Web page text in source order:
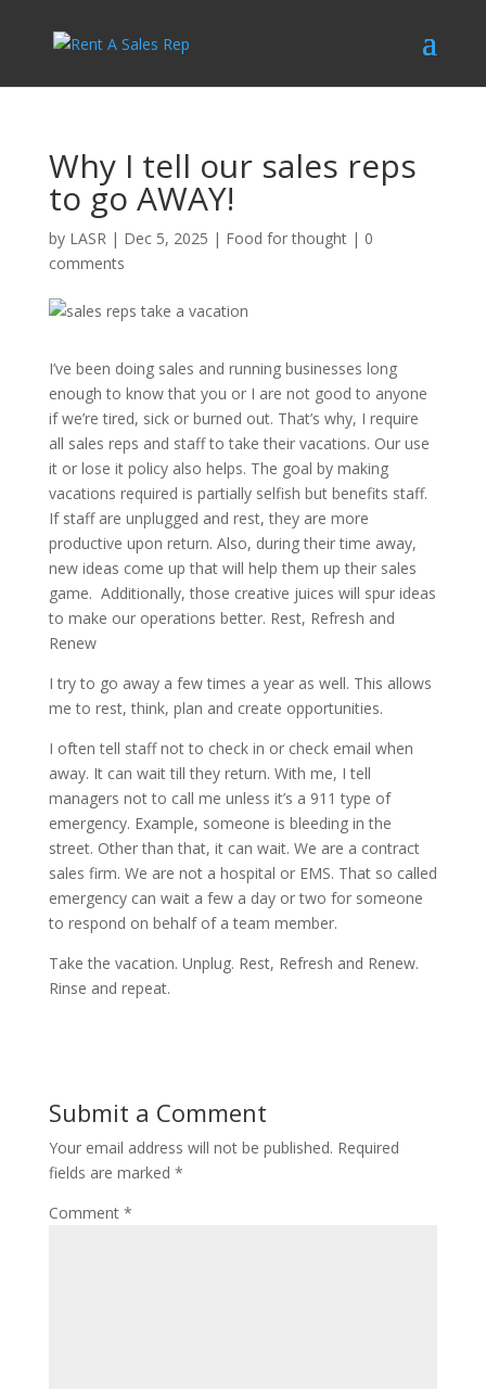
Why I tell our sales reps
to go AWAY!
by LASR| Dec 5, 2025 | Food for thought| 0
comments
I’ve been doing sales and running businesses long
enough to know that you or I are not good to anyone
if we’re tired, sick or burned out. That’s why, I require
all sales reps and staff to take their vacations. Our use
it or lose it policy also helps. The goal by making
vacations required is partially selfish but benefits staff.
If staff are unplugged and rest, they are more
productive upon return. Also, during their time away,
new ideas come up that will help them up their sales
game. Additionally, those creative juices will spur ideas
to make our operations better. Rest, Refresh and
Renew
I try to go away a few times a year as well. This allows
me to rest, think, plan and create opportunities.
I often tell staff not to check in or check email when
away. It can wait till they return. With me, I tell
managers not to call me unless it’s a 911 type of
emergency. Example, someone is bleeding in the
street. Other than that, it can wait. We are a contract
sales firm. We are not a hospital or EMS. That so called
emergency can wait a few a day or two for someone
to respond on behalf of a team member.
Take the vacation. Unplug. Rest, Refresh and Renew.
Rinse and repeat.
Submit a Comment
Your email address will not be published. Required
fields are marked *
Comment *